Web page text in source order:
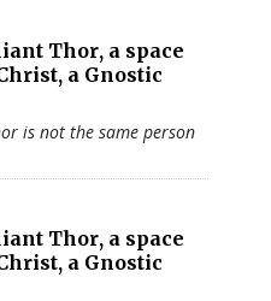
Thor, a space
a Gnostic
is not the same person
Thor, a space
a Gnostic